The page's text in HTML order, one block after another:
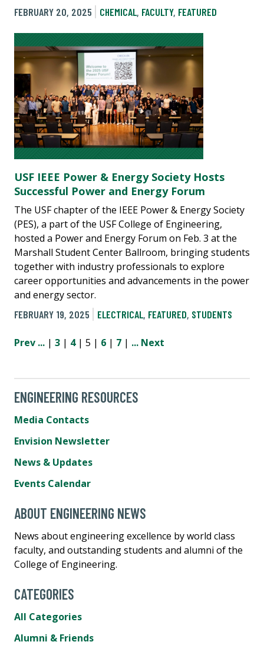
FEBRUARY 20, 2025
CHEMICAL, FACULTY, FEATURED
USF IEEE Power & Energy Society Hosts
Successful Power and Energy Forum
The USF chapter of the IEEE Power & Energy Society
(PES), a part of the USF College of Engineering,
hosted a Power and Energy Forum on Feb. 3 at the
Marshall Student Center Ballroom, bringing students
together with industry professionals to explore
career opportunities and advancements in the power
and energy sector.
FEBRUARY 19, 2025
ELECTRICAL, FEATURED, STUDENTS
Prev ... | 3 | 4| 5 | 6 | 7 | ... Next
ENGINEERING RESOURCES
Media Contacts
Envision Newsletter
News & Updates
Events Calendar
ABOUT ENGINEERING NEWS
News about engineering excellence by world class
faculty, and outstanding students and alumni of the
College of Engineering.
CATEGORIES
All Categories
Alumni & Friends